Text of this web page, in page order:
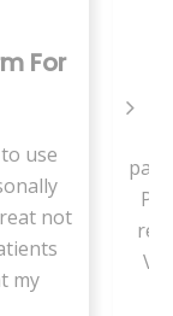
For
use
not
my